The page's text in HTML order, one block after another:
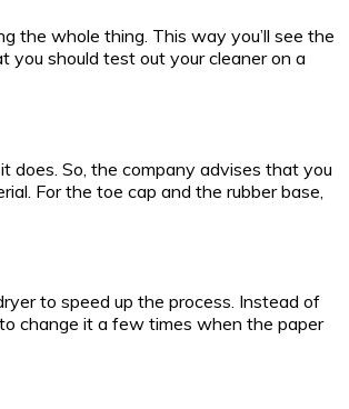
the whole thing. This way you’ll see the
you should test out your cleaner on a
does. So, the company advises that you
For the toe cap and the rubber base,
to speed up the process. Instead of
change it a few times when the paper